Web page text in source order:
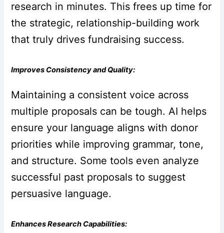
research in minutes. This frees up time for
the strategic, relationship-building work
that truly drives fundraising success.
Improves Consistency and Quality:
Maintaining a consistent voice across
multiple proposals can be tough. AI helps
ensure your language aligns with donor
priorities while improving grammar, tone,
and structure. Some tools even analyze
successful past proposals to suggest
persuasive language.
Enhances Research Capabilities: